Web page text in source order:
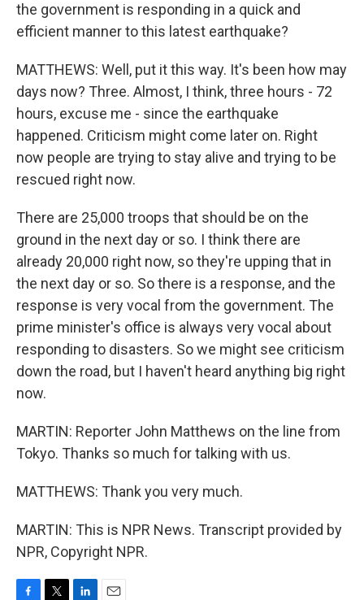
the government is responding in a quick and
efficient manner to this latest earthquake?
MATTHEWS: Well, put it this way. It's been how may
days now? Three. Almost, I think, three hours - 72
hours, excuse me - since the earthquake
happened. Criticism might come later on. Right
now people are trying to stay alive and trying to be
rescued right now.
There are 25,000 troops that should be on the
ground in the next day or so. I think there are
already 20,000 right now, so they're upping that in
the next day or so. So there is a response, and the
response is very vocal from the government. The
prime minister's office is always very vocal about
responding to disasters. So we might see criticism
down the road, but I haven't heard anything big right
now.
MARTIN: Reporter John Matthews on the line from
Tokyo. Thanks so much for talking with us.
MATTHEWS: Thank you very much.
MARTIN: This is NPR News. Transcript provided by
NPR, Copyright NPR.